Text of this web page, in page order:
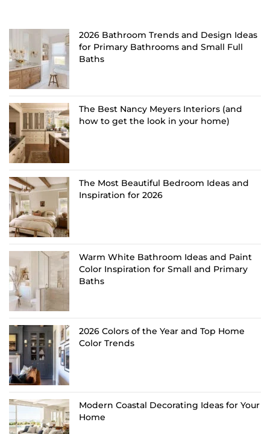
2026 Bathroom Trends and Design Ideas
for Primary Bathrooms and Small Full
Baths
The Best Nancy Meyers Interiors (and
how to get the look in your home)
The Most Beautiful Bedroom Ideas and
Inspiration for 2026
Warm White Bathroom Ideas and Paint
Color Inspiration for Small and Primary
Baths
2026 Colors of the Year and Top Home
Color Trends
Modern Coastal Decorating Ideas for Your
Home